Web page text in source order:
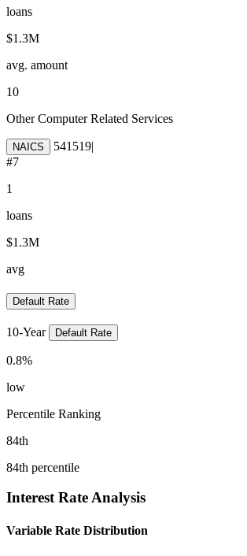
loans
$1.3M
avg. amount
10
Other Computer Related Services
NAICS 541519|
#7
1
loans
$1.3M
avg
Default Rate
10-Year Default Rate
0.8%
low
Percentile Ranking
84th
84th percentile
Interest Rate Analysis
Variable Rate Distribution